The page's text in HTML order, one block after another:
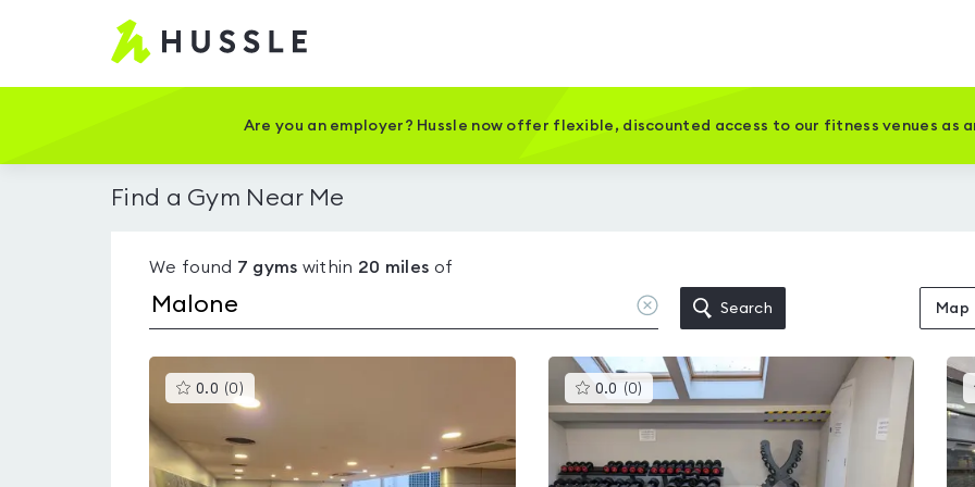
Hussle
Home
Are you an employer? Hussle now offer flexible, discounted access to our fitness venues as
Find a Gym Near Me
We found 7 gyms within 20 miles of
Clear
location
Search Map
0.0 (0 )This
gyms
is
rated
0.0
out
of
0.0 (0) This
gyms
is
rated
0.0
of